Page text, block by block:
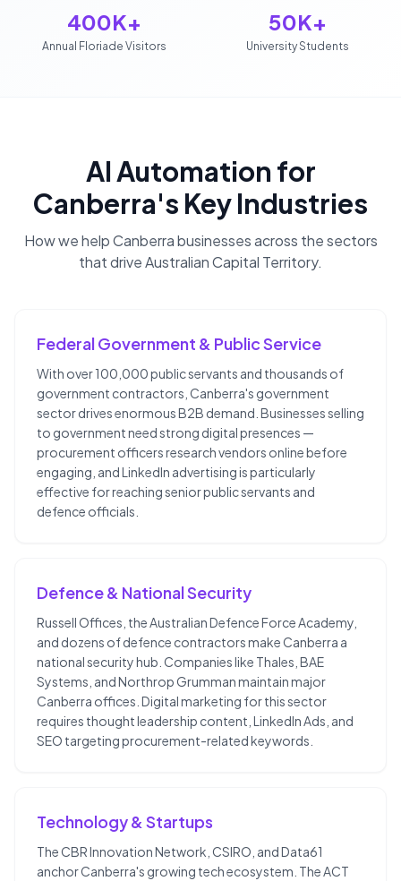
400K+
Annual Floriade Visitors
50K+
University Students
AI Automation for
Canberra's Key Industries
How we helpCanberrabusinesses across the sectors
that driveAustralian Capital Territory.
Federal Government & Public Service
With over 100,000 public servants and thousands of
government contractors, Canberra's government
sector drives enormous B2B demand. Businesses selling
to government need strong digital presences —
procurement officers research vendors online before
engaging, and LinkedIn advertising is particularly
effective for reaching senior public servants and
defence officials.
Defence & National Security
Russell Offices, the Australian Defence Force Academy,
and dozens of defence contractors make Canberra a
national security hub. Companies like Thales, BAE
Systems, and Northrop Grumman maintain major
Canberra offices. Digital marketing for this sector
requires thought leadership content, LinkedIn Ads, and
SEO targeting procurement-related keywords.
Technology & Startups
The CBR Innovation Network, CSIRO, and Data61
anchor Canberra's growing tech ecosystem. The ACT